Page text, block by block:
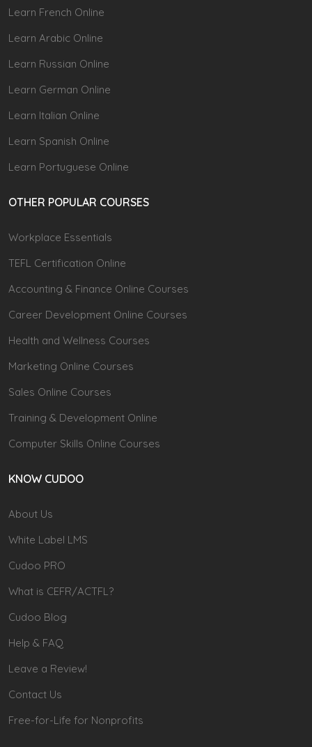
Learn French Online
Learn Arabic Online
Learn Russian Online
Learn German Online
Learn Italian Online
Learn Spanish Online
Learn Portuguese Online
OTHER POPULAR COURSES
Workplace Essentials
TEFL Certification Online
Accounting & Finance Online Courses
Career Development Online Courses
Health and Wellness Courses
Marketing Online Courses
Sales Online Courses
Training & Development Online
Computer Skills Online Courses
KNOW CUDOO
About Us
White Label LMS
Cudoo PRO
What is CEFR/ACTFL?
Cudoo Blog
Help & FAQ
Leave a Review!
Contact Us
Free-for-Life for Nonprofits